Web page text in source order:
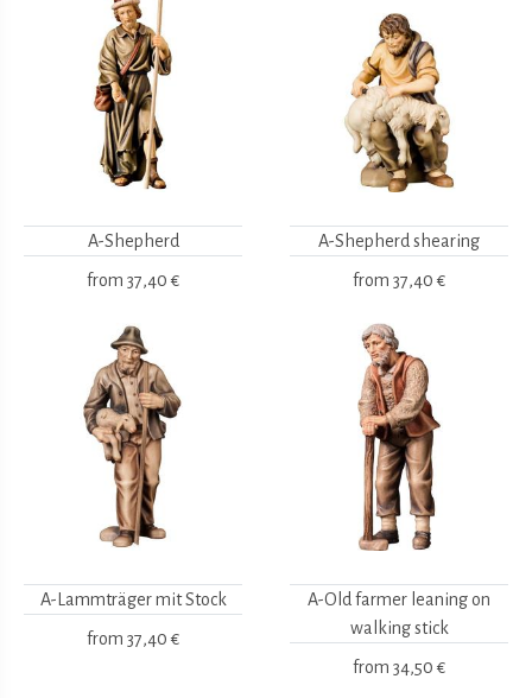
A-Shepherd
from 37,40 €
A-Shepherd shearing
from 37,40 €
A-Lammträger mit Stock
from 37,40 €
A-Old farmer leaning on
walking stick
from 34,50 €